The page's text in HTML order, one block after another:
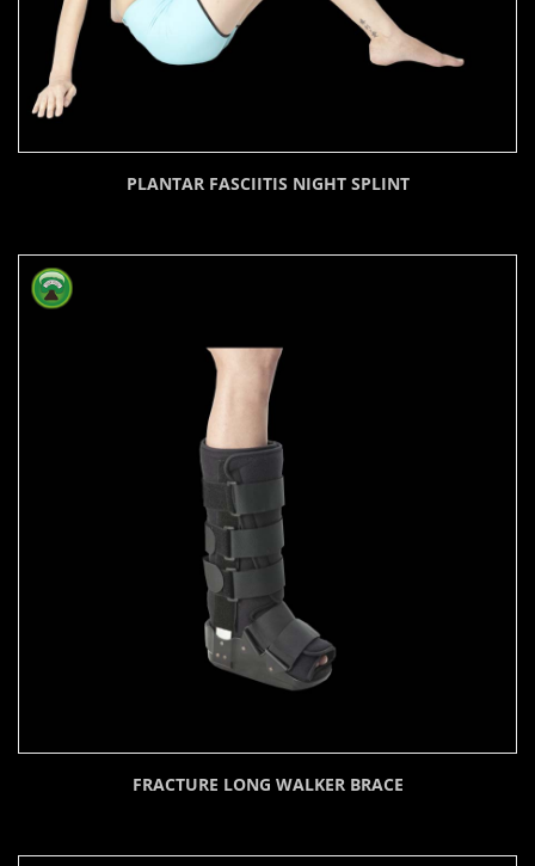
PLANTAR FASCIITIS NIGHT SPLINT
FRACTURE LONG WALKER BRACE